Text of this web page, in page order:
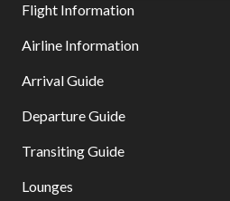
Sites:
Select:
Flight Information
Airline Information
Arrival Guide
Departure Guide
Transiting Guide
Lounges